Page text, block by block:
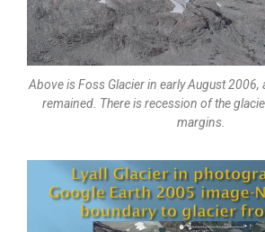
Above is Foss Glacier in early August
remained. There is recession of the
margins.